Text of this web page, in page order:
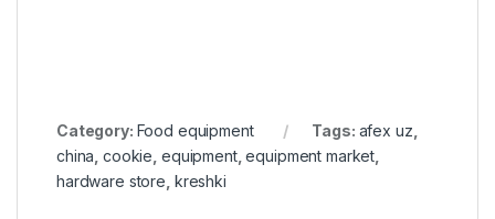
Category: Food equipment Tags: afex uz,
china,cookie, equipment,equipment market,
hardware store, kreshki